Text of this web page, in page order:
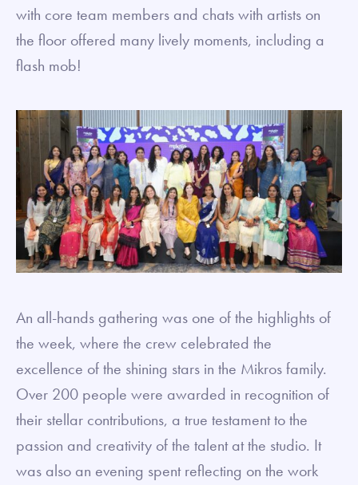
with core team members and chats with artists on
the floor offered many lively moments, including a
flash mob!
An all-hands gathering was one of the highlights of
the week, where the crew celebrated the
excellence of the shining stars in the Mikros family.
Over 200 people were awarded in recognition of
their stellar contributions, a true testament to the
passion and creativity of the talent at the studio. It
was also an evening spent reflecting on the work